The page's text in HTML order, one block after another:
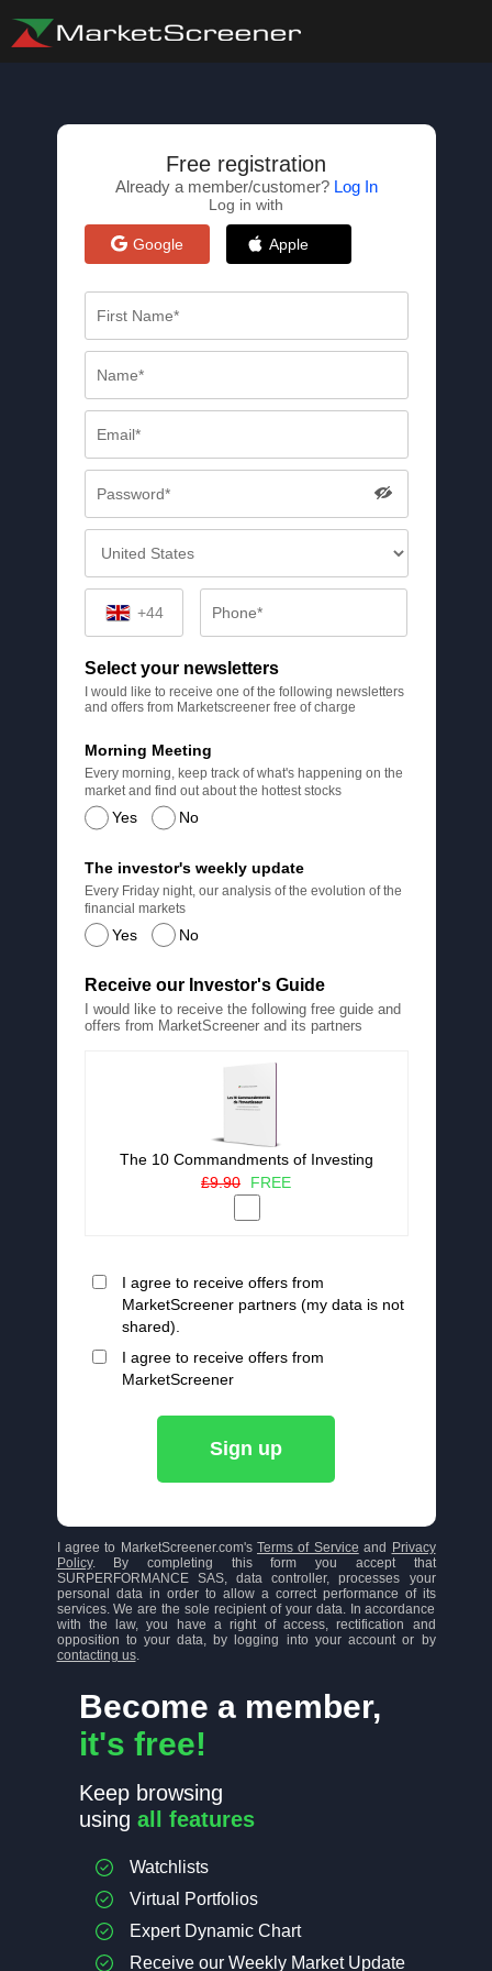
Become a member,
it's free!
Keep browsing
using all features
Watchlists
Virtual Portfolios
Expert Dynamic Chart
Receive our Weekly Market Update
Free registration
Already a member/customer? Log In
Log in with
Google Apple
+44
Select your newsletters
I would like to receive one of the following newsletters
and offers from Marketscreener free of charge
Yes No
Morning Meeting
Every morning, keep track of what's happening on the
market and find out about the hottest stocks
Yes No
The investor's weekly update
Every Friday night, our analysis of the evolution of the
financial markets
Receive our Investor's Guide
I would like to receive the following free guide and
offers from MarketScreener and its partners
The 10 Commandments of Investing
£9.90
FREE
I agree to receive offers from
MarketScreener partners (my data is not
shared).
I agree to receive offers from
MarketScreener
Sign up
I agree to MarketScreener.com's Terms of Service and
Privacy
Policy. By completing this form you accept that
SURPERFORMANCE SAS, data controller, processes your
personal data in order to allow a correct performance of its
services. We are the sole recipient of your data. In accordance
with the law, you have a right of access, rectification and
opposition to your data, by logging into your account or by
contacting us.